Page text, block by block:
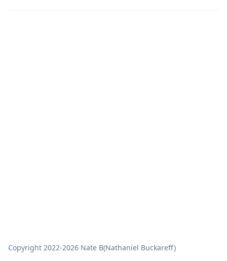
Copyright 2022-2026 Nate B(Nathaniel Buckareff)